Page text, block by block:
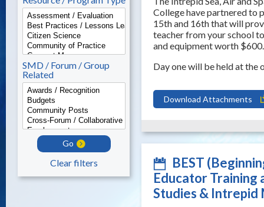
SMD / Forum / Group
Related
Go
Clear filters
College have partnered to
15th and 16th that will
teacher from your school
and equipment worth
Day one will be held at
Download Attachments
BEST
Educator Training
Studies & Intrepid